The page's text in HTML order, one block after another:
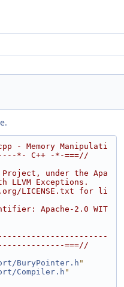
- Memory Manipulati
*- C++ -*-===//
under the Apa
LLVM Exceptions.
LICENSE.txt for li
Apache-2.0 WIT
===//
BuryPointer.h "
Compiler.h "